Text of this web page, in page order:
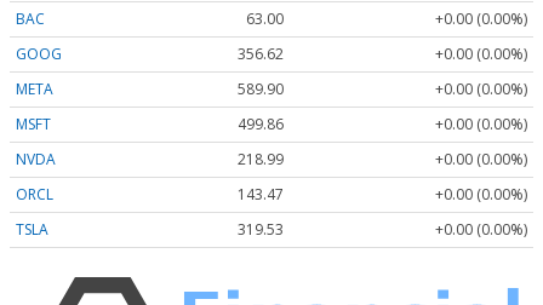
BAC
63.00
+0.00 (0.00%)
GOOG
356.62
+0.00 (0.00%)
META
589.90
+0.00 (0.00%)
MSFT
499.86
+0.00 (0.00%)
NVDA
218.99
+0.00 (0.00%)
ORCL
143.47
+0.00 (0.00%)
TSLA
319.53 +0.00 (0.00%)